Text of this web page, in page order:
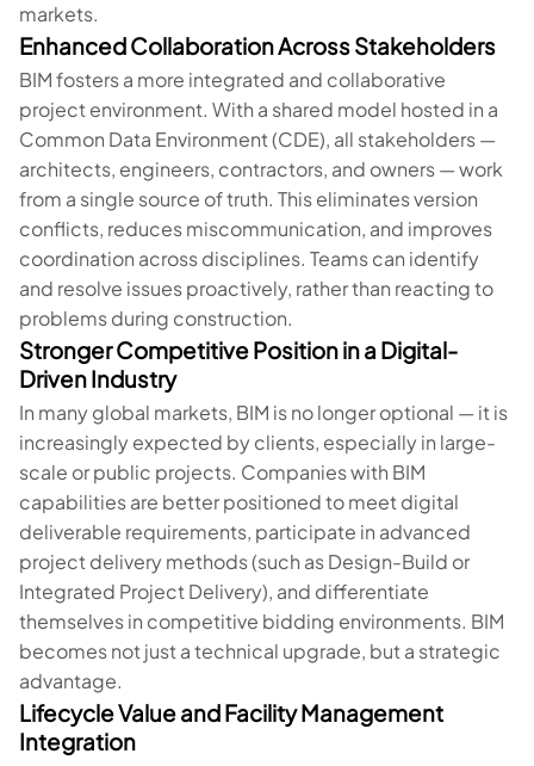
markets.
Enhanced Collaboration Across Stakeholders
BIM fosters a more integrated and collaborative
project environment. With a shared model hosted in a
Common Data Environment (CDE), all stakeholders —
architects, engineers, contractors, and owners — work
from a single source of truth. This eliminates version
conflicts, reduces miscommunication, and improves
coordination across disciplines. Teams can identify
and resolve issues proactively, rather than reacting to
problems during construction.
Stronger Competitive Position in a Digital-
Driven Industry
In many global markets, BIM is no longer optional — it is
increasingly expected by clients, especially in large-
scale or public projects. Companies with BIM
capabilities are better positioned to meet digital
deliverable requirements, participate in advanced
project delivery methods (such as Design-Build or
Integrated Project Delivery), and differentiate
themselves in competitive bidding environments. BIM
becomes not just a technical upgrade, but a strategic
advantage.
Lifecycle Value and Facility Management
Integration